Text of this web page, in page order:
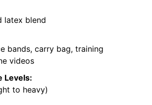
latex blend
bands, carry bag, training
videos
Levels:
to heavy)